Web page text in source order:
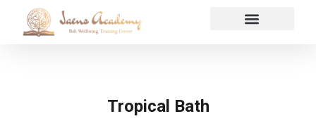
Tropical Bath